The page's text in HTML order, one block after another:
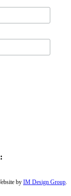
by IM Design Group.